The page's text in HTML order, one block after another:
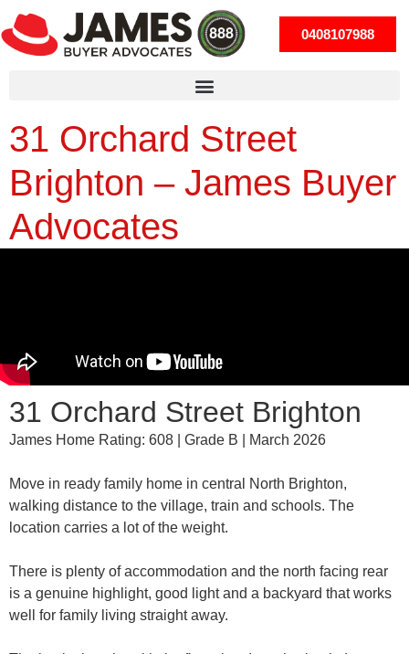
0408107988
31 Orchard Street
Brighton – James Buyer
Advocates
31 Orchard Street Brighton
James Home Rating: 608 | Grade B | March 2026
Move in ready family home in central North Brighton,
walking distance to the village, train and schools. The
location carries a lot of the weight.
There is plenty of accommodation and the north facing rear
is a genuine highlight, good light and a backyard that works
well for family living straight away.